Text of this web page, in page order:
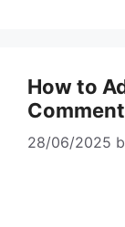
How to
Comment
28/06/2025